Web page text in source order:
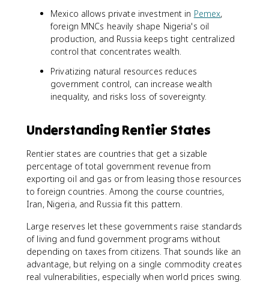
Mexico allows private investment in Pemex,
foreign MNCs heavily shape Nigeria's oil
production, and Russia keeps tight centralized
control that concentrates wealth.
Privatizing natural resources reduces
government control, can increase wealth
inequality, and risks loss of sovereignty.
Understanding Rentier States
Rentier states are countries that get a sizable
percentage of total government revenue from
exporting oil and gas or from leasing those resources
to foreign countries. Among the course countries,
Iran, Nigeria, and Russia fit this pattern.
Large reserves let these governments raise standards
of living and fund government programs without
depending on taxes from citizens. That sounds like an
advantage, but relying on a single commodity creates
real vulnerabilities, especially when world prices swing.